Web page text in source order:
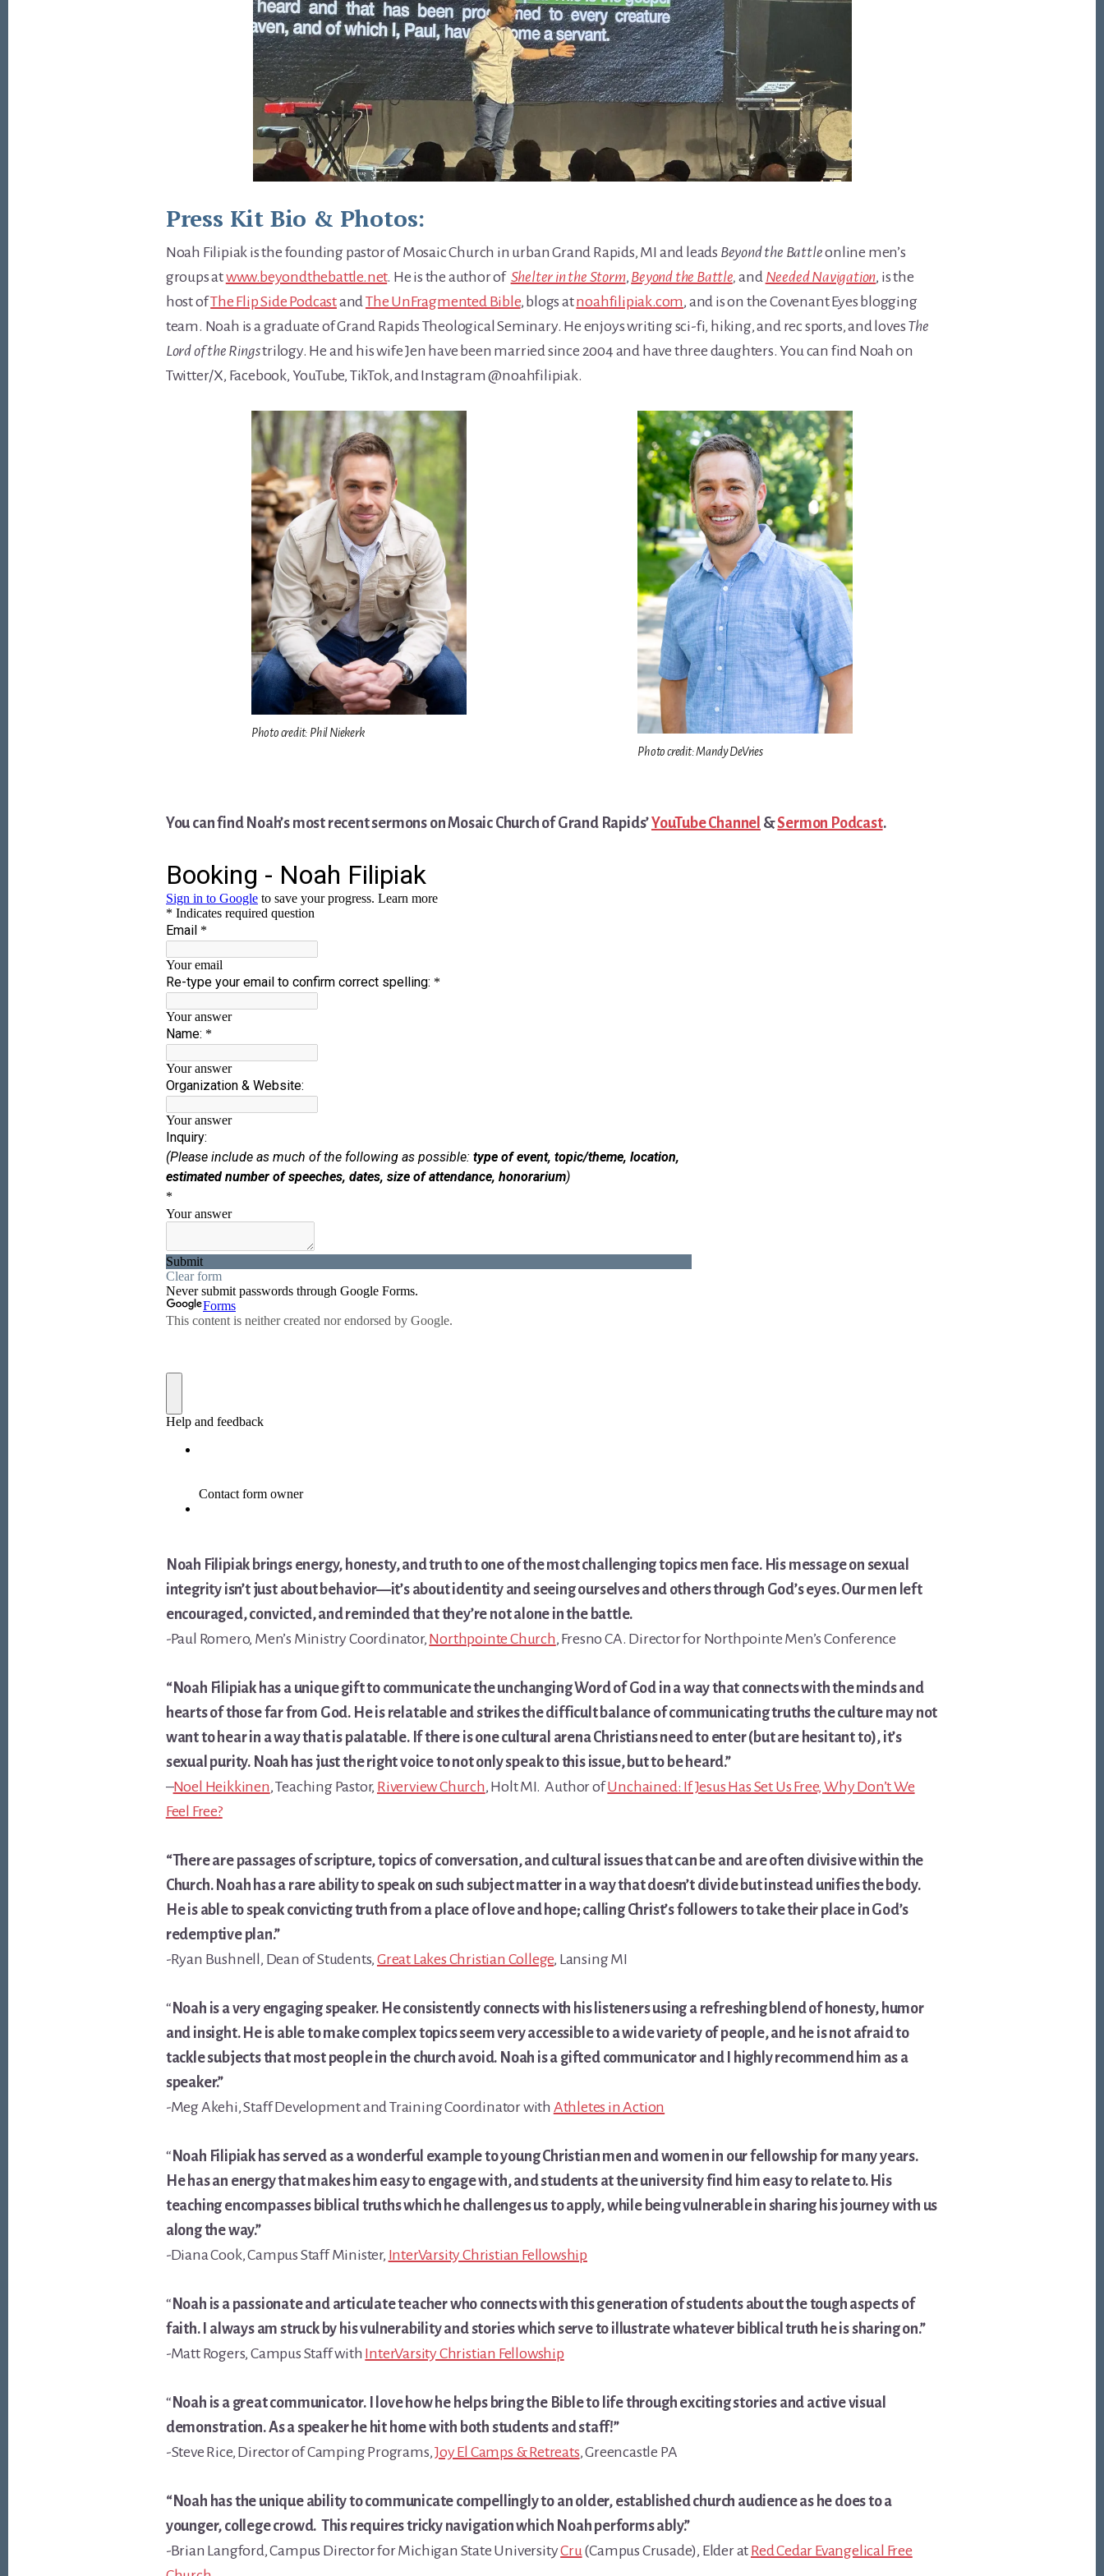
Press Kit Bio & Photos:
Noah Filipiak is the founding pastor of Mosaic Church in urban Grand Rapids, MI and leads Beyond the Battleonline men’s
groups atwww.beyondthebattle.net. He is the author of Shelter in the Storm, Beyond the Battle, and Needed Navigation, is the
host ofThe Flip Side PodcastandThe UnFragmented Bible, blogs atnoahfilipiak.com, and is on the Covenant Eyes blogging
team. Noah is a graduate of Grand Rapids Theological Seminary. He enjoys writing sci-fi, hiking, and rec sports, and loves The
Lord of the Ringstrilogy. He and his wife Jen have been married since 2004 and have three daughters. You can find Noah on
Twitter/X, Facebook, YouTube, TikTok, and Instagram @noahfilipiak.
Photo credit: Phil Niekerk
Photo credit: Mandy DeVries
You can find Noah’s most recent sermons on Mosaic Church of Grand Rapids’YouTube Channel &Sermon Podcast.
Noah Filipiak brings energy, honesty, and truth to one of the most challenging topics men face. His message on sexual
integrity isn’t just about behavior—it’s about identity and seeing ourselves and others through God’s eyes. Our men left
encouraged, convicted, and reminded that they’re not alone in the battle.
-Paul Romero, Men’s Ministry Coordinator, Northpointe Church, Fresno CA. Director for Northpointe Men’s Conference
“Noah Filipiak has a unique gift to communicate the unchanging Word of God in a way that connects with the minds and
hearts of those far from God. He is relatable and strikes the difficult balance of communicating truths the culture may not
want to hear in a way that is palatable. If there is one cultural arena Christians need to enter (but are hesitant to), it’s
sexual purity. Noah has just the right voice to not only speak to this issue, but to be heard.”
–Noel Heikkinen, Teaching Pastor, Riverview Church, Holt MI. Author ofUnchained: If Jesus Has Set Us Free, Why Don’t We
Feel Free?
“There are passages of scripture, topics of conversation, and cultural issues that can be and are often divisive within the
Church. Noah has a rare ability to speak on such subject matter in a way that doesn’t divide but instead unifies the body.
He is able to speak convicting truth from a place of love and hope; calling Christ’s followers to take their place in God’s
redemptive plan.”
-Ryan Bushnell, Dean of Students, Great Lakes Christian College, Lansing MI
“ Noah is a very engaging speaker. He consistently connects with his listeners using a refreshing blend of honesty, humor
and insight. He is able to make complex topics seem very accessible to a wide variety of people, and he is not afraid to
tackle subjects that most people in the church avoid. Noah is a gifted communicator and I highly recommend him as a
speaker.”
-Meg Akehi, Staff Development and Training Coordinator with Athletes in Action
“ Noah Filipiak has served as a wonderful example to young Christian men and women in our fellowship for many years.
He has an energy that makes him easy to engage with, and students at the university find him easy to relate to. His
teaching encompasses biblical truths which he challenges us to apply, while being vulnerable in sharing his journey with us
along the way.”
-Diana Cook, Campus Staff Minister, InterVarsity Christian Fellowship
“ Noah is a passionate and articulate teacher who connects with this generation of students about the tough aspects of
faith. I always am struck by his vulnerability and stories which serve to illustrate whatever biblical truth he is sharing on.”
-Matt Rogers, Campus Staff with InterVarsity Christian Fellowship
“ Noah is a great communicator. I love how he helps bring the Bible to life through exciting stories and active visual
demonstration. As a speaker he hit home with both students and staff!”
-Steve Rice, Director of Camping Programs,Joy El Camps & Retreats, Greencastle PA
“Noah has the unique ability to communicate compellingly to an older, established church audience as he does to a
younger, college crowd. This requires tricky navigation which Noah performs ably.”
-Brian Langford, Campus Director for Michigan State UniversityCru(Campus Crusade), Elder at Red Cedar Evangelical Free